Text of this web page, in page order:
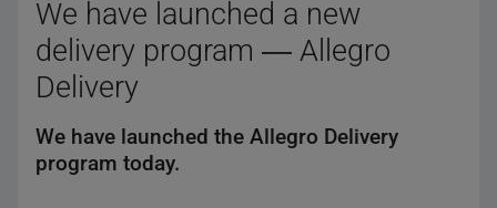
We have launched a new
delivery program ― Allegro
Delivery
We have launched the Allegro Delivery
program today.